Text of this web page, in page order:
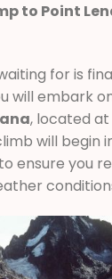
to Point
for is
will embark
, located
will begin
ensure you